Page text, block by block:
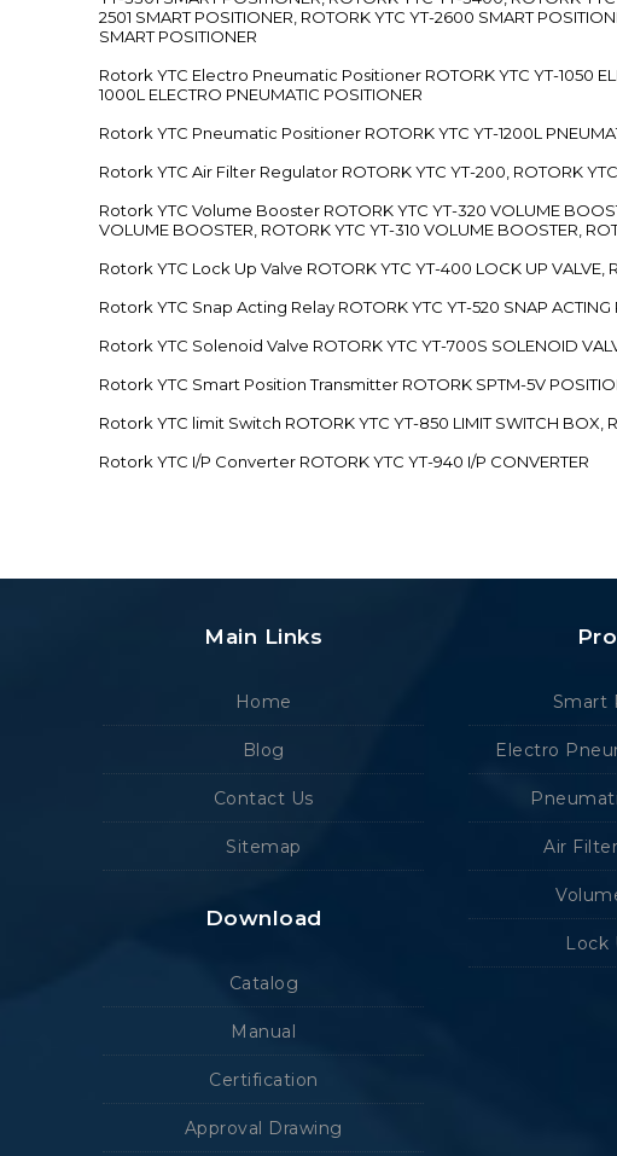
2501 SMART POSITIONER, ROTORK YTC YT-2600 SMART
SMART POSITIONER
Rotork YTC Electro Pneumatic Positioner ROTORK YTC YT-1050
1000L ELECTRO PNEUMATIC POSITIONER
Rotork YTC Pneumatic Positioner ROTORK YTC YT-1200L
Rotork YTC Air Filter Regulator ROTORK YTC YT-200, ROTORK YTC
Rotork YTC Volume Booster ROTORK YTC YT-320 VOLUME
VOLUME BOOSTER, ROTORK YTC YT-310 VOLUME BOOSTER,
Rotork YTC Lock Up Valve ROTORK YTC YT-400 LOCK UP VALVE,
Rotork YTC Snap Acting Relay ROTORK YTC YT-520 SNAP ACTING
Rotork YTC Solenoid Valve ROTORK YTC YT-700S SOLENOID
Rotork YTC Smart Position Transmitter ROTORK SPTM-5V
Rotork YTC limit Switch ROTORK YTC YT-850 LIMIT SWITCH BOX,
Rotork YTC I/P Converter ROTORK YTC YT-940 I/P CONVERTER
Main Links
Home
Blog
Contact Us
Sitemap
Download
Catalog
Manual
Certification
Approval Drawing
Smart
Electro
Air
Lock